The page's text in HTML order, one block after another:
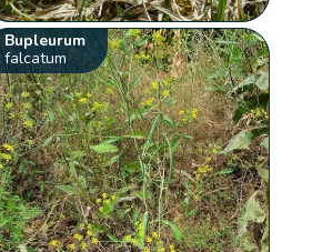
Bupleurum
falcatum